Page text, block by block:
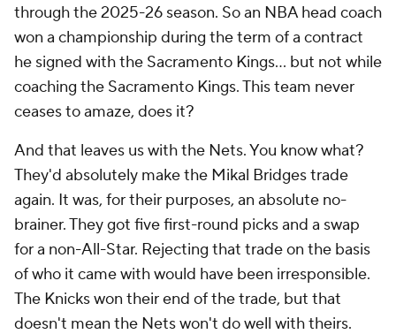
through the 2025-26 season. So an NBA head coach
won a championship during the term of a contract
he signed with the Sacramento Kings... but not while
coaching the Sacramento Kings. This team never
ceases to amaze, does it?
And that leaves us with the Nets. You know what?
They'd absolutely make the Mikal Bridges trade
again. It was, for their purposes, an absolute no-
brainer. They got five first-round picks and a swap
for a non-All-Star. Rejecting that trade on the basis
of who it came with would have been irresponsible.
The Knicks won their end of the trade, but that
doesn't mean the Nets won't do well with theirs.